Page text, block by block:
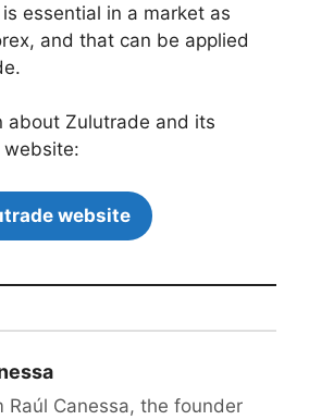
essential in a market as
and that can be applied
about Zulutrade and its
website:
website
Raúl Canessa, the founder